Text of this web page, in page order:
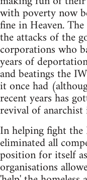
with poverty now
fine in Heaven.
the attacks of the
corporations who
years of
and beatings the
it once had
recent years has
revival of
In helping fight
eliminated all
position for itself
organisations